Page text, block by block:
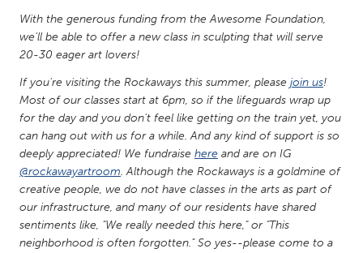
NETHERLANDS
Leiden
Utrecht
QATAR
Qatar
SINGAPORE
Singapore
With the generous funding from the Awesome Foundation,
we'll be able to offer a new class in sculpting that will serve
20-30 eager art lovers!
If you're visiting the Rockaways this summer, please join us!
Most of our classes start at 6pm, so if the lifeguards wrap up
for the day and you don't feel like getting on the train yet, you
can hang out with us for a while. And any kind of support is so
deeply appreciated! We fundraise here and are on IG
@rockawayartroom. Although the Rockaways is a goldmine of
creative people, we do not have classes in the arts as part of
our infrastructure, and many of our residents have shared
sentiments like, "We really needed this here," or "This
neighborhood is often forgotten." So yes--please come to a